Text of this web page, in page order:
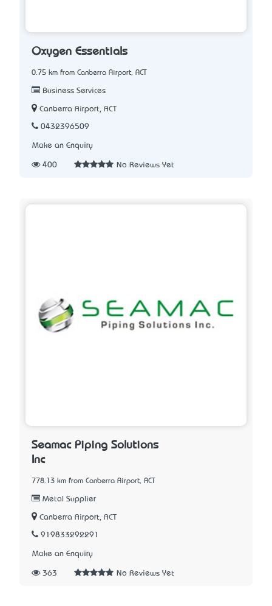
Oxygen Essentials
0.75 km from Canberra Airport, ACT
Business Services
Canberra Airport, ACT
0432396509
Make an Enquiry
400 No Reviews Yet
Seamac Piping Solutions
Inc
778.13 km from Canberra Airport, ACT
Metal Supplier
Canberra Airport, ACT
919833292291
Make an Enquiry
363 No Reviews Yet